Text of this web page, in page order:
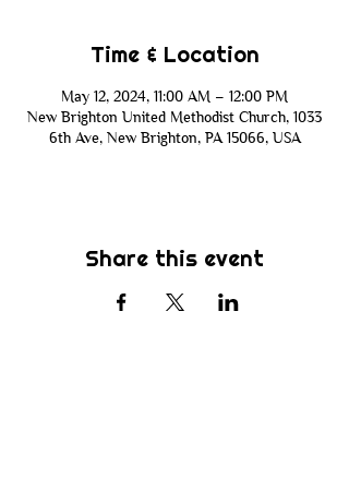
Time & Location
May 12, 2024, 11:00 AM – 12:00 PM
New Brighton United Methodist Church, 1033
6th Ave, New Brighton, PA 15066, USA
Share this event